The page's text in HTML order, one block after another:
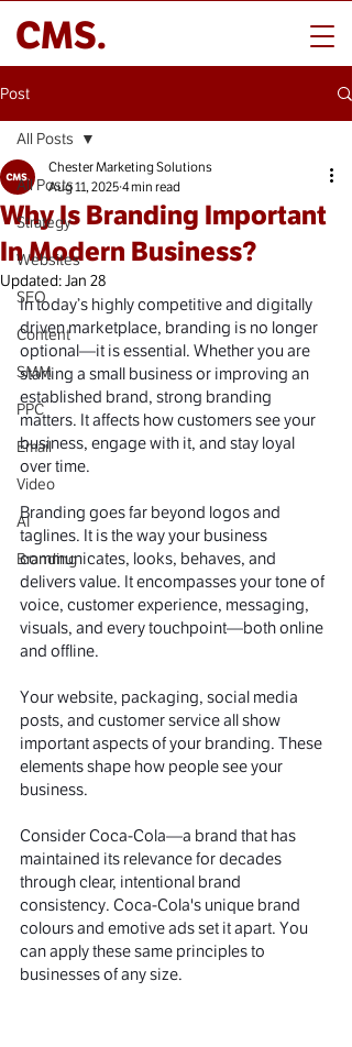
CMS.
Post
All Posts
Strategy
Websites
SEO
Content
SMM
PPC
Email
Video
AI
Branding
All Posts
Why Is Branding Important
In Modern Business?
Chester Marketing Solutions
Aug 11, 2025 4 min read
Updated: Jan 28
In today’s highly competitive and digitally
driven marketplace, branding is no longer
optional—it is essential. Whether you are
starting a small business or improving an
established brand, strong branding
matters. It affects how customers see your
business, engage with it, and stay loyal
over time.
Branding goes far beyond logos and
taglines. It is the way your business
communicates, looks, behaves, and
delivers value. It encompasses your tone of
voice, customer experience, messaging,
visuals, and every touchpoint—both online
and offline.
Your website, packaging, social media
posts, and customer service all show
important aspects of your branding. These
elements shape how people see your
business.
Consider Coca-Cola—a brand that has
maintained its relevance for decades
through clear, intentional brand
consistency. Coca-Cola's unique brand
colours and emotive ads set it apart. You
can apply these same principles to
businesses of any size.